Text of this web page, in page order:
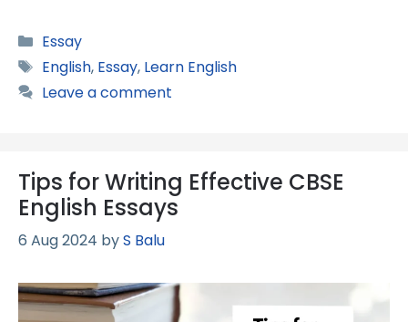
Categories
Essay
Tags
English, Essay, Learn English
Leave a comment
Tips for Writing Effective CBSE
English Essays
6 Aug 2024 byS Balu